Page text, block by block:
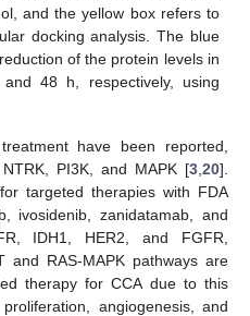
and the yellow box refers to
docking analysis. The blue
of the protein levels in
48 h, respectively, using
have been reported,
PI3K, and MAPK [3 20].
targeted therapies with FDA
ivosidenib, zanidatamab, and
IDH1, HER2, and FGFR,
and RAS-MAPK pathways are
therapy for CCA due to this
angiogenesis, and